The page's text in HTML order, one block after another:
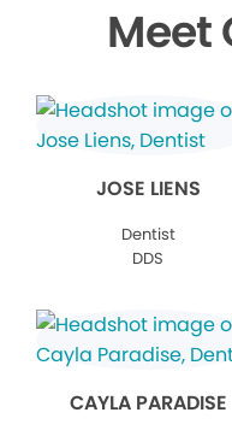
Meet
JOSE LIENS
Dentist
DDS
CAYLA PARADISE